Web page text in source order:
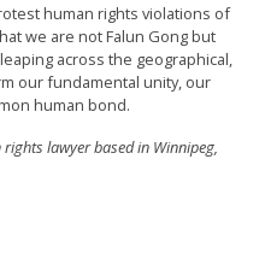
human rights violations of
we are not Falun Gong but
across the geographical,
our fundamental unity, our
human bond.
lawyer based in Winnipeg,